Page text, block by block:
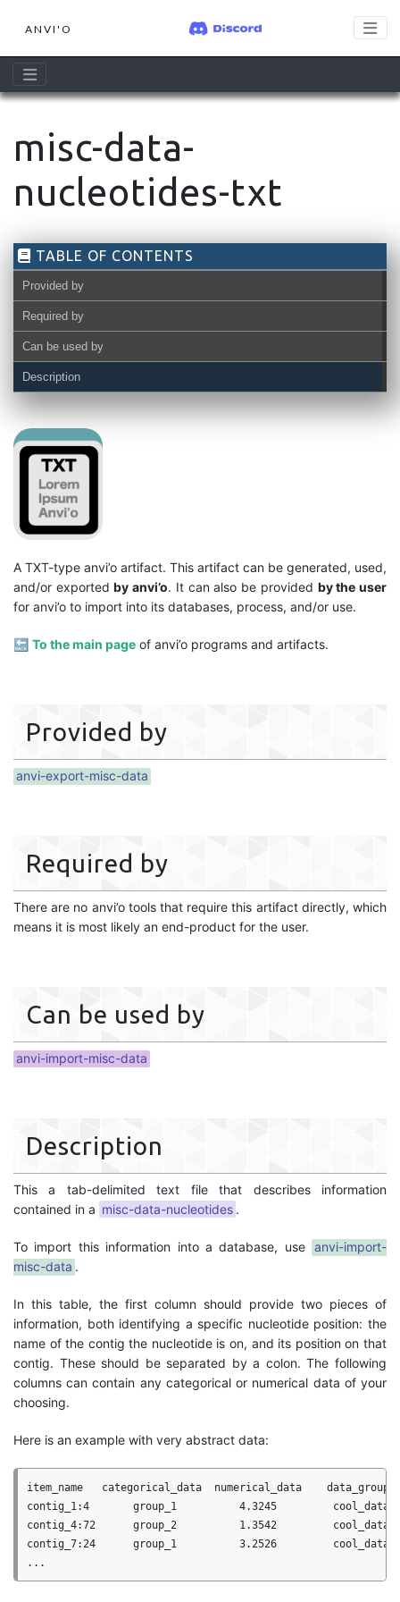
ANVI'O
misc-data-
nucleotides-txt
TABLE OF CONTENTS
Provided by
Required by
Can be used by
Description
A TXT-type anvi’o artifact. This artifact can be generated, used,
and/or exportedby anvi’o. It can also be provided by the user
for anvi’o to import into its databases, process, and/or use.
🔙 To the main page of anvi’o programs and artifacts.
Provided by
anvi-export-misc-data
Required by
There are no anvi’o tools that require this artifact directly, which
means it is most likely an end-product for the user.
Can be used by
anvi-import-misc-data
Description
This a tab-delimited text file that describes information
contained in a misc-data-nucleotides .
To import this information into a database, use anvi-import-
misc-data .
In this table, the first column should provide two pieces of
information, both identifying a specific nucleotide position: the
name of the contig the nucleotide is on, and its position on that
contig. These should be separated by a colon. The following
columns can contain any categorical or numerical data of your
choosing.
Here is an example with very abstract data:
item_name   categorical_data  numerical_data    data_group
contig_1:4       group_1          4.3245         cool_data
contig_4:72      group_2          1.3542         cool_data
contig_7:24      group_1          3.2526         cool_data